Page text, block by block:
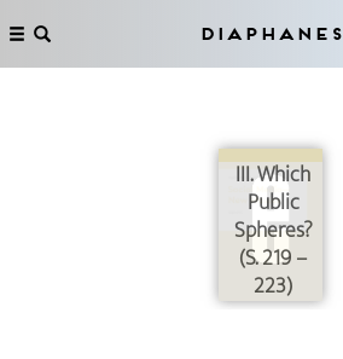
Diaphanes
III. Which
Public
Spheres?
(S. 219 –
223)